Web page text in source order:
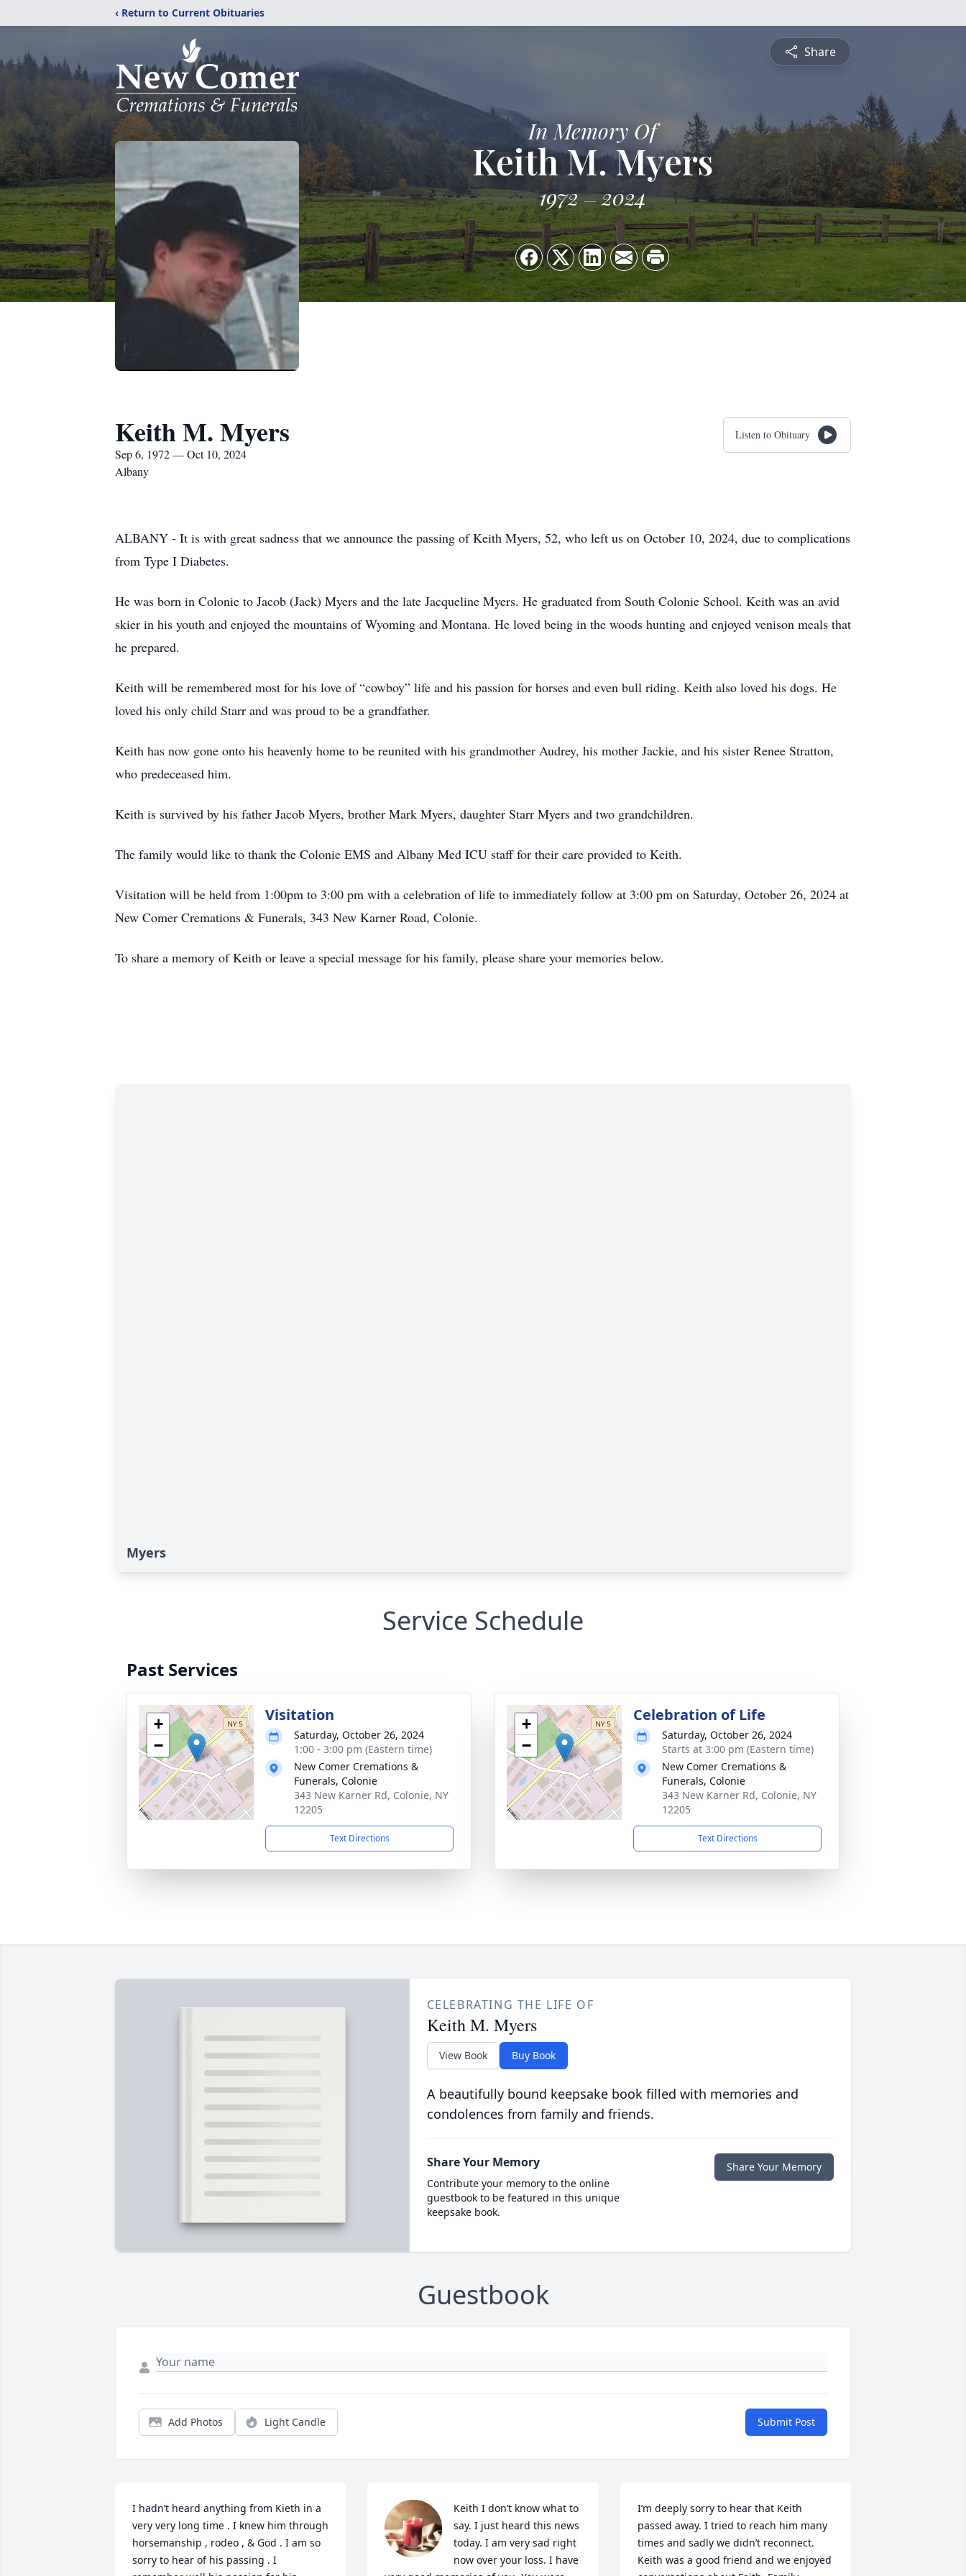
‹ Return to Current Obituaries
Share
In Memory Of
Keith M. Myers
1972 2024
Keith M. Myers
Sep 6, 1972 — Oct 10, 2024
Albany
Listen to Obituary
ALBANY - It is with great sadness that we announce the passing of Keith Myers, 52, who left us on October 10, 2024, due to complications
from Type I Diabetes.
He was born in Colonie to Jacob (Jack) Myers and the late Jacqueline Myers. He graduated from South Colonie School. Keith was an avid
skier in his youth and enjoyed the mountains of Wyoming and Montana. He loved being in the woods hunting and enjoyed venison meals that
he prepared.
Keith will be remembered most for his love of “cowboy” life and his passion for horses and even bull riding. Keith also loved his dogs. He
loved his only child Starr and was proud to be a grandfather.
Keith has now gone onto his heavenly home to be reunited with his grandmother Audrey, his mother Jackie, and his sister Renee Stratton,
who predeceased him.
Keith is survived by his father Jacob Myers, brother Mark Myers, daughter Starr Myers and two grandchildren.
The family would like to thank the Colonie EMS and Albany Med ICU staff for their care provided to Keith.
Visitation will be held from 1:00pm to 3:00 pm with a celebration of life to immediately follow at 3:00 pm on Saturday, October 26, 2024 at
New Comer Cremations & Funerals, 343 New Karner Road, Colonie.
To share a memory of Keith or leave a special message for his family, please share your memories below.
Myers
Service Schedule
Past Services
+
−
Visitation
Saturday, October 26, 2024
1:00 - 3:00 pm (Eastern time)
New Comer Cremations &
Funerals, Colonie
343 New Karner Rd, Colonie, NY
12205
Text Directions
+
−
Celebration of Life
Saturday, October 26, 2024
Starts at 3:00 pm (Eastern time)
New Comer Cremations &
Funerals, Colonie
343 New Karner Rd, Colonie, NY
12205
Text Directions
CELEBRATING THE LIFE OF
Keith M. Myers
View Book Buy Book
A beautifully bound keepsake book filled with memories and
condolences from family and friends.
Share Your Memory
Contribute your memory to the online
guestbook to be featured in this unique
keepsake book.
Share Your Memory
Guestbook
Add Photos Light Candle Submit Post
I hadn’t heard anything from Kieth in a
very very long time . I knew him through
horsemanship , rodeo , & God . I am so
sorry to hear of his passing . I
Keith I don’t know what to
say. I just heard this news
today. I am very sad right
now over your loss. I have
I’m deeply sorry to hear that Keith
passed away. I tried to reach him many
times and sadly we didn’t reconnect.
Keith was a good friend and we enjoyed